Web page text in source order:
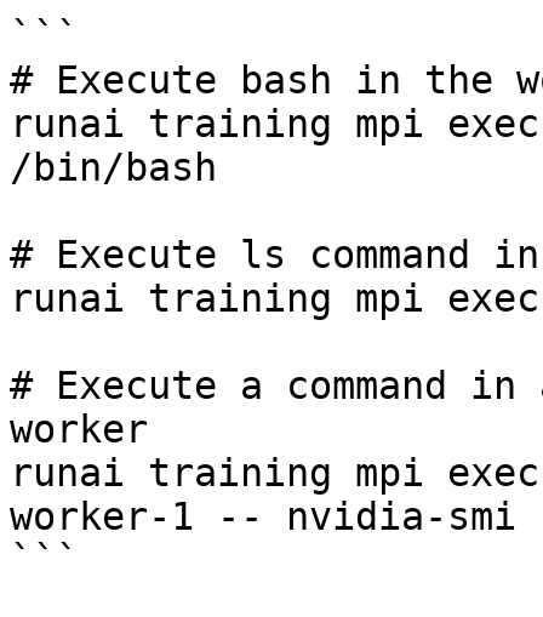
```
# Execute bash in the
runai training mpi
/bin/bash
# Execute ls command
runai training mpi
# Execute a command
worker
runai training mpi
worker-1 -- nvidia-smi
```